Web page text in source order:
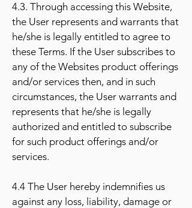
4.3. Through accessing this Website,
the User represents and warrants that
he/she is legally entitled to agree to
these Terms. If the User subscribes to
any of the Websites product offerings
and/or services then, and in such
circumstances, the User warrants and
represents that he/she is legally
authorized and entitled to subscribe
for such product offerings and/or
services.
4.4 The User hereby indemnifies us
against any loss, liability, damage or